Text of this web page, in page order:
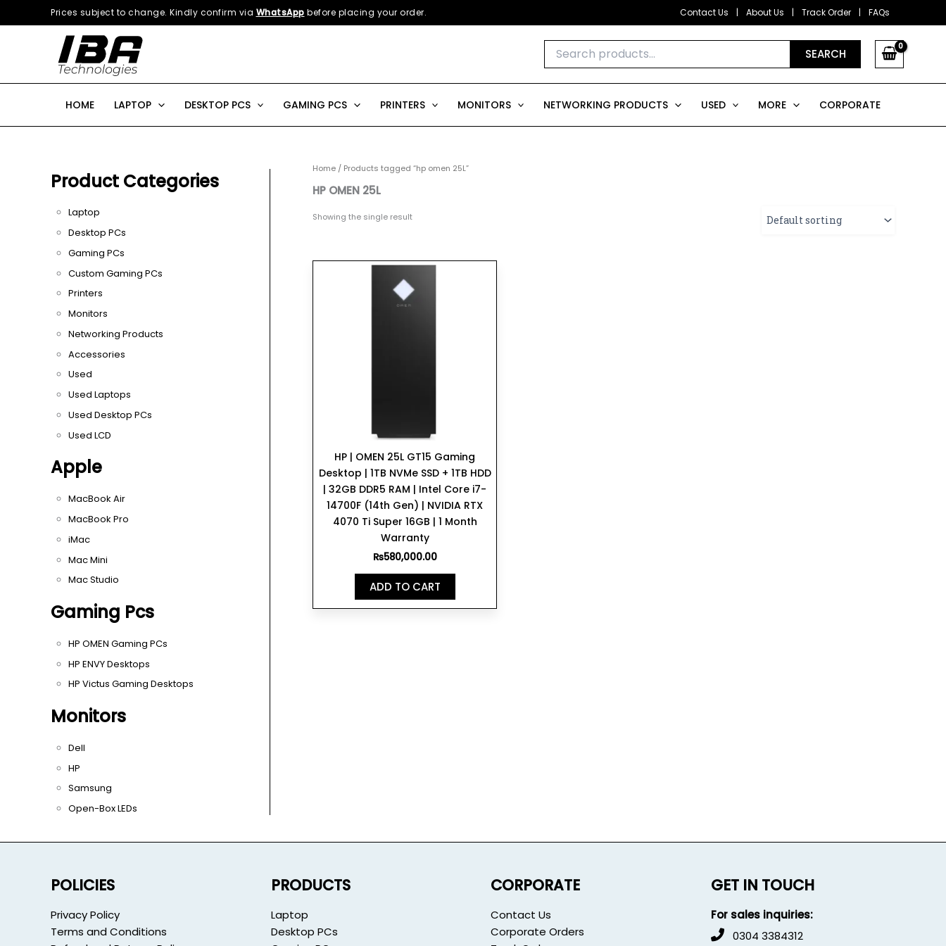
to
Prices subject to change. Kindly confirm via WhatsApp before placing your order. Contact Us | About Us | Track Order | FAQs
SEARCH
HOME LAPTOP DESKTOP PCS GAMING PCS PRINTERS MONITORS NETWORKING PRODUCTS USED MORE CORPORATE
Product Categories
Laptop
Desktop PCs
Gaming PCs
Custom Gaming PCs
Printers
Monitors
Networking Products
Accessories
Used
Used Laptops
Used Desktop PCs
Used LCD
Apple
MacBook Air
MacBook Pro
iMac
Mac Mini
Mac Studio
Gaming Pcs
HP OMEN Gaming PCs
HP ENVY Desktops
HP Victus Gaming Desktops
Monitors
Dell
HP
Samsung
Open-Box LEDs
Home / Products tagged “hp omen 25L”
HP OMEN 25L
Showing the single result
HP | OMEN 25L GT15 Gaming
Desktop | 1TB NVMe SSD + 1TB HDD
| 32GB DDR5 RAM | Intel Core i7-
14700F (14th Gen) | NVIDIA RTX
4070 Ti Super 16GB | 1 Month
Warranty
₨580,000.00
ADD TO CART
POLICIES
Privacy Policy
Terms and Conditions
PRODUCTS
Laptop
Desktop PCs
CORPORATE
Contact Us
Corporate Orders
GET IN TOUCH
For sales inquiries:
0304 3384312